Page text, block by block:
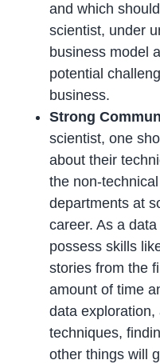
and which
scientist, under
business model
potential
business.
Strong
scientist, one
about their
the non-
departments at
career. As a
possess skills
stories from the
amount of time
data exploration,
techniques,
other things will